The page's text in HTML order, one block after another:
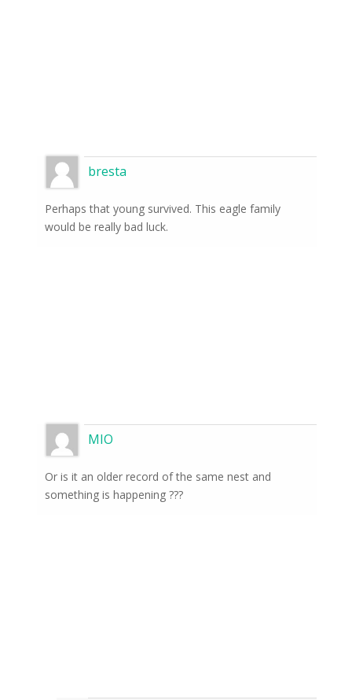
bresta
Perhaps that young survived. This eagle family
would be really bad luck.
MIO
Or is it an older record of the same nest and
something is happening ???